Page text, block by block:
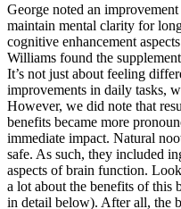
George noted an
maintain mental clarity for
cognitive enhancement
Williams found the
It’s not just about feeling
improvements in daily tasks,
However, we did note that
benefits became more
immediate impact. Natural
safe. As such, they included
aspects of brain function.
a lot about the benefits of this
in detail below). After all, the